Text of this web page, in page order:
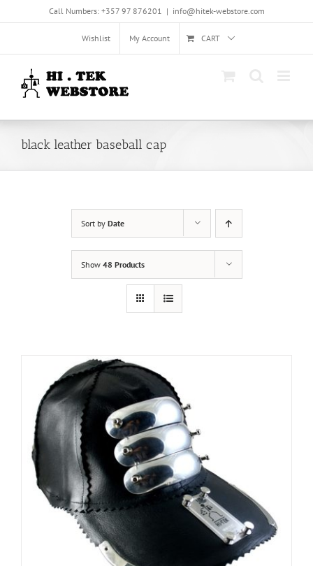
Call Numbers: +357 97 876201 | info@hitek-webstore.com
Wishlist My Account CART
black leather baseball cap
Sort by Date
Show 48 Products